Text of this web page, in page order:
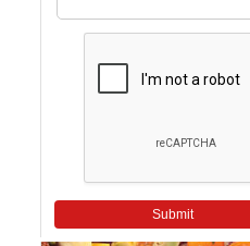
Submit